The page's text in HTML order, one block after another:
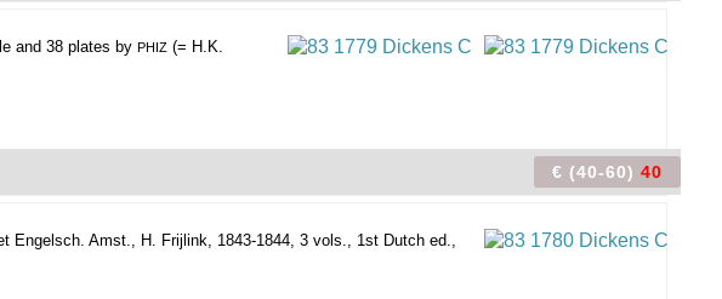
and 38 plates by PHIZ (= H.K.
€ (40-60) 40
Engelsch. Amst., H. Frijlink, 1843-1844, 3 vols., 1st Dutch ed.,